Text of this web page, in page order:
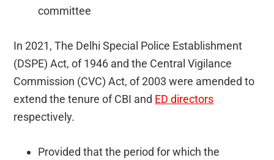
committee
In 2021, The Delhi Special Police Establishment
(DSPE) Act, of 1946 and the Central Vigilance
Commission (CVC) Act, of 2003 were amended to
extend the tenure of CBI and ED directors
respectively.
Provided that the period for which the